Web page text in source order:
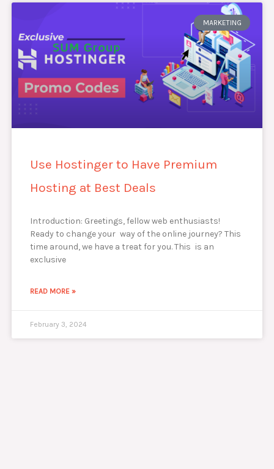
MARKETING
Use Hostinger to Have Premium
Hosting at Best Deals
Introduction: Greetings, fellow web enthusiasts!
Ready to change your way of the online journey? This
time around, we have a treat for you. This is an
exclusive
READ MORE »
February 3, 2024